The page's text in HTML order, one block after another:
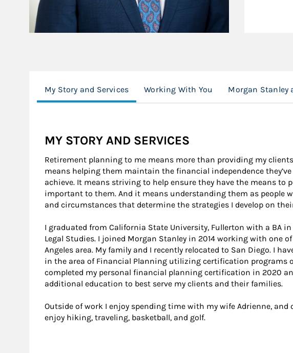
My Story and Services Working With You Morgan Stanley
MY STORY AND SERVICES
Retirement planning to me means more than providing my
means helping them maintain the financial independence
achieve. It means striving to help ensure they have the means to
important to them. And it means understanding them as people
and circumstances that determine the strategies I develop on
I graduated from California State University, Fullerton with a BA
Legal Studies. I joined Morgan Stanley in 2014 working with one
Angeles area. My family and I recently relocated to San Diego. I
in the area of Financial Planning utilizing certification programs
completed my personal financial planning certification in 2020
additional education to best serve my clients and their families.
Outside of work I enjoy spending time with my wife Adrienne, and
enjoy hiking, traveling, basketball, and golf.